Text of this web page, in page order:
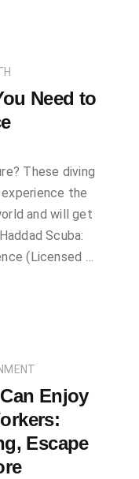
Need to
These diving
the
and will get
Scuba:
(Licensed …
Enjoy
Escape